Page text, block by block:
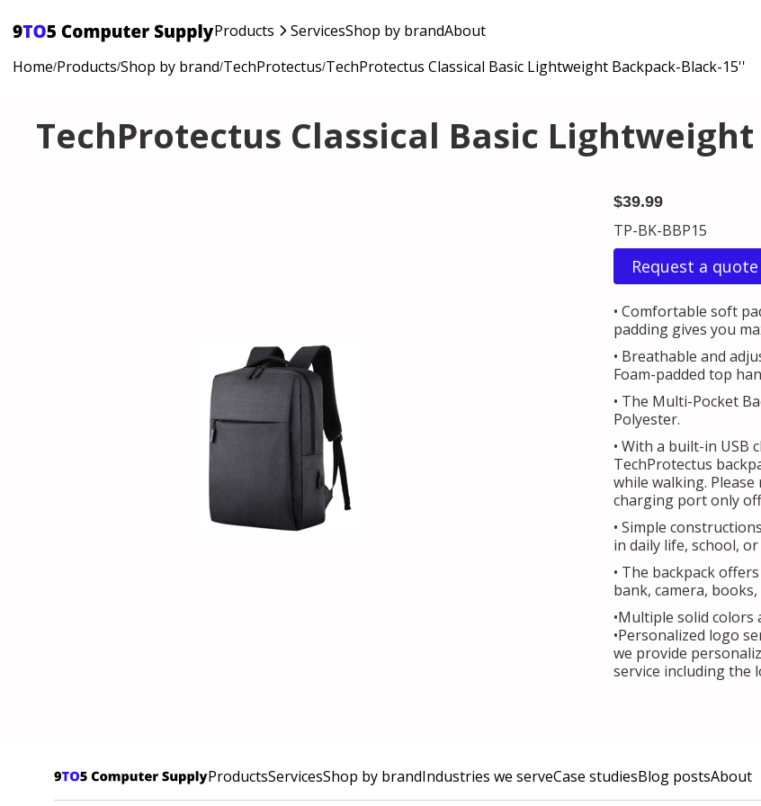
Products ServicesShop by brandAbout
Home/Products/Shop by brand/TechProtectus/TechProtectus Classical Basic Lightweight Backpack-Black-15''
TechProtectus Classical Basic
$39.99
TP-BK-BBP15
Request a quote
• Comfortable soft
padding gives you
• Breathable and
Foam-padded top
• The Multi-Pocket
Polyester.
• With a built-in USB
TechProtectus
while walking.
charging port only
• Simple
in daily life, school,
• The backpack
bank, camera,
•Multiple solid colors
•Personalized logo
we provide
service including the
ProductsServicesShop by brandIndustries we serveCase studiesBlog postsAbout